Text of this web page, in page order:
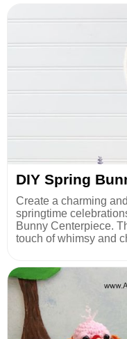
DIY Spring
Create a charming
springtime
Bunny Centerpiece.
touch of whimsy and